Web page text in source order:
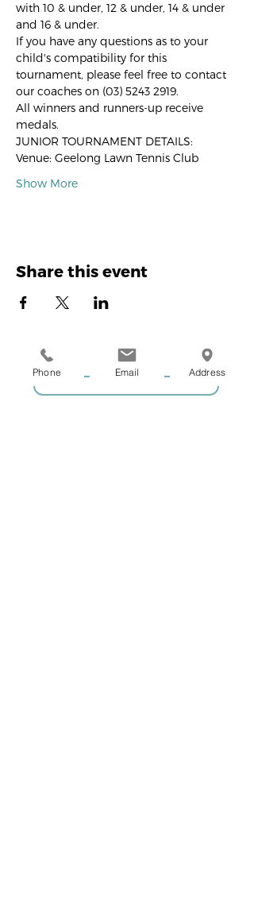
with 10 & under, 12 & under, 14 & under
and 16 & under.
If you have any questions as to your
child's compatibility for this
tournament, please feel free to contact
our coaches on (03) 5243 2919.
All winners and runners-up receive
medals.
JUNIOR TOURNAMENT DETAILS:
Venue: Geelong Lawn Tennis Club
Show More
Share this event
Phone Email Address